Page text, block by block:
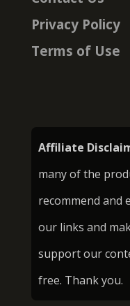
Privacy Policy
Terms of Use
Affiliate
many of the
recommend and
our links and
support our
free. Thank you.